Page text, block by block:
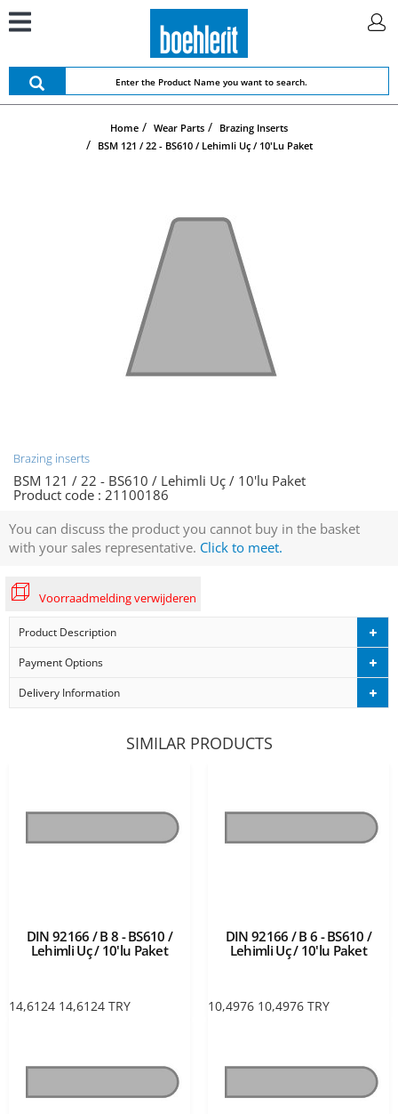
Home Wear Parts
Brazing Inserts
BSM 121 / 22 - BS610 / Lehimli Uç / 10'lu Paket
Brazing inserts
BSM 121 / 22 - BS610 / Lehimli Uç / 10'lu Paket
Product code : 21100186
You can discuss the product you cannot buy in the basket
with your sales representative. Click to meet.
Voorraadmelding verwijderen
Product Description
Payment Options
Delivery Information
SIMILAR PRODUCTS
DIN 92166 / B 8 - BS610 /
Lehimli Uç / 10'lu Paket
14,6124 14,6124 TRY
DIN 92166 / B 6 - BS610 /
Lehimli Uç / 10'lu Paket
10,4976 10,4976 TRY